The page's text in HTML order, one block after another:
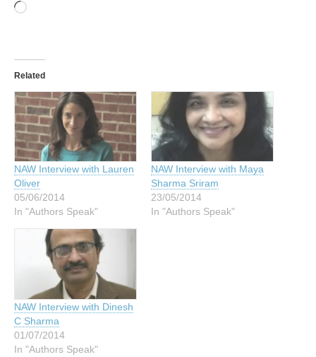
Loading…
Related
NAW Interview with Lauren
Oliver
05/06/2014
In "Authors Speak"
NAW Interview with Maya
Sharma Sriram
23/05/2014
In "Authors Speak"
NAW Interview with Dinesh
C Sharma
01/07/2014
In "Authors Speak"